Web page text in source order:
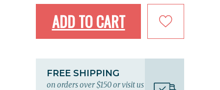
ADD TO CART
FREE SHIPPING
on orders over $150 or visit us